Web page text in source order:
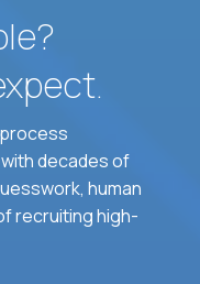
decades of
human
recruiting high-